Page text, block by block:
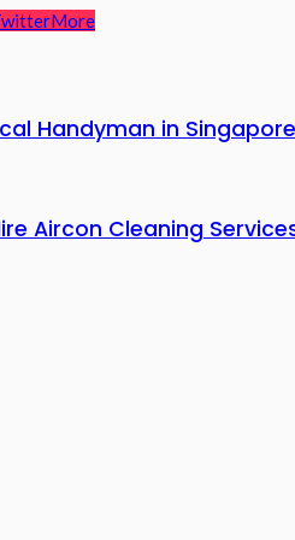
More
Handyman in Singapore
Aircon Cleaning